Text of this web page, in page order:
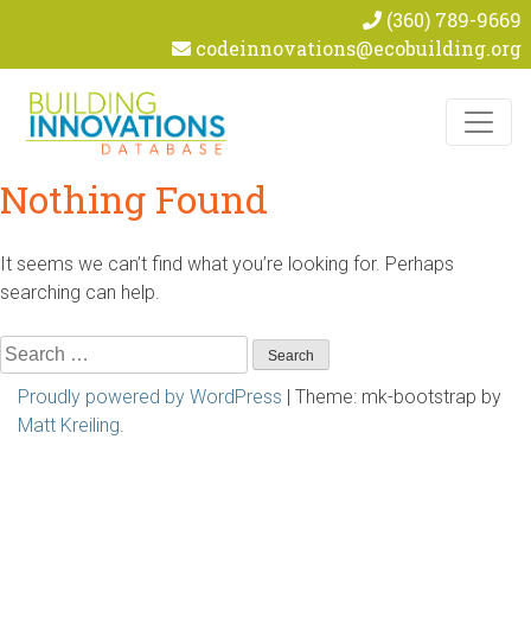
(360) 789-9669
codeinnovations@ecobuilding.org
Nothing Found
It seems we can’t find what you’re looking for. Perhaps
searching can help.
Search
for:
Proudly powered by WordPress | Theme: mk-bootstrap by
Matt Kreiling.